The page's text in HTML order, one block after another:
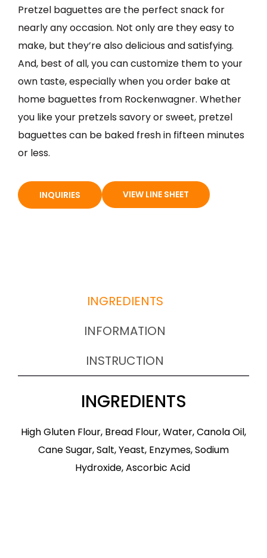
Pretzel baguettes are the perfect snack for
nearly any occasion. Not only are they easy to
make, but they’re also delicious and satisfying.
And, best of all, you can customize them to your
own taste, especially when you order bake at
home baguettes from Rockenwagner. Whether
you like your pretzels savory or sweet, pretzel
baguettes can be baked fresh in fifteen minutes
or less.
INQUIRIES VIEW LINE SHEET
INGREDIENTS
INFORMATION
INSTRUCTION
INGREDIENTS
High Gluten Flour, Bread Flour, Water, Canola Oil,
Cane Sugar, Salt, Yeast, Enzymes, Sodium
Hydroxide, Ascorbic Acid